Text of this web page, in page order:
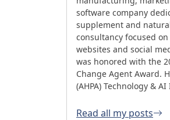
software company
supplement and
consultancy focused
websites and social
was honored with the
Change Agent Award.
(AHPA) Technology &
Read all my posts